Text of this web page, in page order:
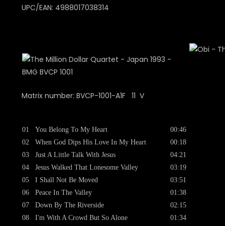
UPC/EAN: 4988017038314
Matrix number: BVCP-1001-A1F 11 V
01
02
03
04
05
06
07
08
You Belong To My Heart
When God Dips His Love In My Heart
Just A Little Talk With Jesus
Jesus Walked That Lonesome Valley
I Shall Not Be Moved
Peace In The Valley
Down By The Riverside
I'm With A Crowd But So Alone
00:46
00:18
04:21
03:19
03:51
01:38
02:15
01:34